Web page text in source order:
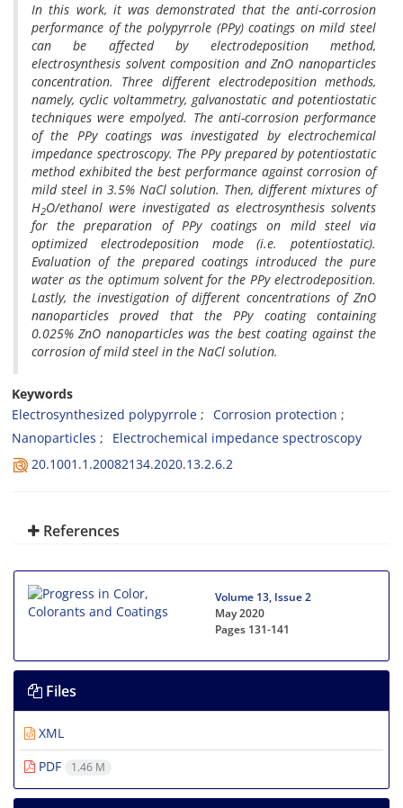
In this work, it was demonstrated that the anti-corrosion
performance of the polypyrrole (PPy) coatings on mild steel
can be affected by electrodeposition method,
electrosynthesis solvent composition and ZnO nanoparticles
concentration. Three different electrodeposition methods,
namely, cyclic voltammetry, galvanostatic and potentiostatic
techniques were empolyed. The anti-corrosion performance
of the PPy coatings was investigated by electrochemical
impedance spectroscopy. The PPy prepared by potentiostatic
method exhibited the best performance against corrosion of
mild steel in 3.5% NaCl solution. Then, different mixtures of
H2O/ethanol were investigated as electrosynthesis solvents
for the preparation of PPy coatings on mild steel via
optimized electrodeposition mode (i.e. potentiostatic).
Evaluation of the prepared coatings introduced the pure
water as the optimum solvent for the PPy electrodeposition.
Lastly, the investigation of different concentrations of ZnO
nanoparticles proved that the PPy coating containing
0.025% ZnO nanoparticles was the best coating against the
corrosion of mild steel in the NaCl solution.
Keywords
Electrosynthesized polypyrrole
Corrosion protection
Nanoparticles
Electrochemical impedance spectroscopy
20.1001.1.20082134.2020.13.2.6.2
References
Volume 13, Issue 2
May 2020
Pages 131-141
Files
XML
PDF
1.46 M